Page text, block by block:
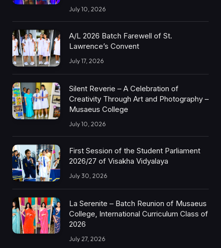
July 10, 2026
A/L 2026 Batch Farewell of St.
Lawrence’s Convent
July 17, 2026
Silent Reverie – A Celebration of
Creativity Through Art and Photography –
Musaeus College
July 10, 2026
First Session of the Student Parliament
2026/27 of Visakha Vidyalaya
July 30, 2026
La Serenite – Batch Reunion of Musaeus
College, International Curriculum Class of
2026
July 27, 2026